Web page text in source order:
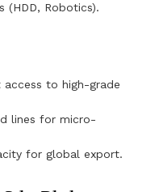
(HDD, Robotics).
access to high-grade
lines for micro-
for global export.